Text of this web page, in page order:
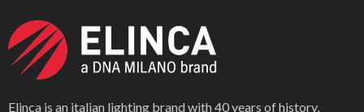
Elinca is an italian lighting brand with 40 years of history,